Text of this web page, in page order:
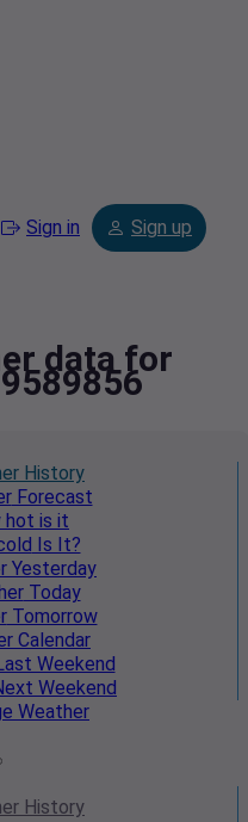
Sign in Sign up
data for
History
Forecast
hot is it
Is It?
Yesterday
Today
Tomorrow
Calendar
Weekend
Weekend
Weather
History